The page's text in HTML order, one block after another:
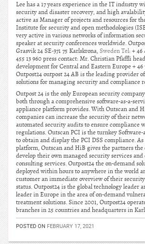
Lee has a 17 years experience in the IT industry
security and disaster recovery, and high
active as Manager of projects and resources for
Institute for security and open methodologies
very active in various networks of information
speaker at security conferences worldwide.
Grasvik 24 SE-371 75 Karlskrona, Sweden Tel: + 46
455 13 960 press contact: Mr. Christian Pfaffli
development for Central and Eastern Europe + 46
Outpost24 outpost 24 AB is the leading provider
solutions for managing security and compliance
Outpost 24 is the only European security
both through a comprehensive software-as-a-
appliance platform provides. With Outscan and
companies can increase the security of their
automated security audits to ensure compliance
regulations. Outscan PCI is the turnkey Software-
to obtain and display the PCI DSS compliance. As
platform, Outscan and HiB gives the partners
develop their own managed security services
consulting services. Outpost24 the on-demand
deployed within hours to anywhere in the world
customer an immediate overview of their
status. Outpost24 is the global technology leader
leader in Europe in the area of on-demand
treatment solutions. Since 2001, Outpost24
branches in 25 countries and headquarters in
POSTED ON FEBRUARY 17, 2021